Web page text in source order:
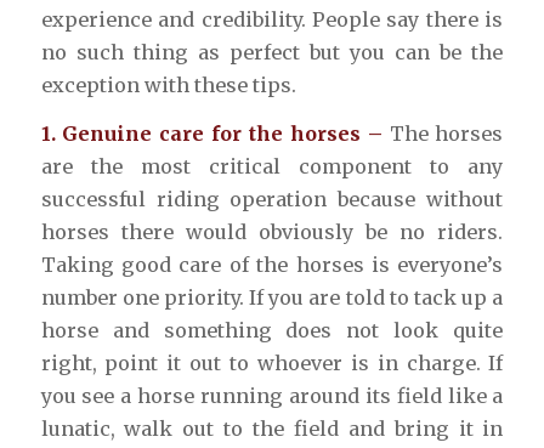
experience and credibility. People say there is
no such thing as perfect but you can be the
exception with these tips.
1. Genuine care for the horses – The horses
are the most critical component to any
successful riding operation because without
horses there would obviously be no riders.
Taking good care of the horses is everyone’s
number one priority. If you are told to tack up a
horse and something does not look quite
right, point it out to whoever is in charge. If
you see a horse running around its field like a
lunatic, walk out to the field and bring it in